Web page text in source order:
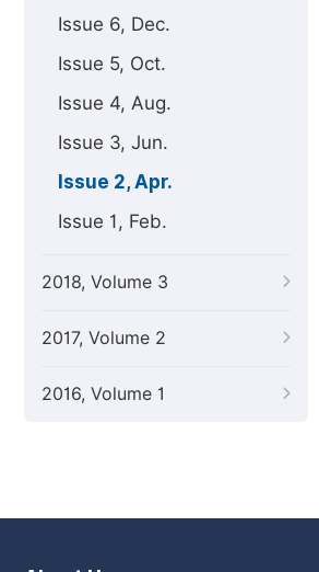
Issue 6, Dec.
Issue 5, Oct.
Issue 4, Aug.
Issue 3, Jun.
Issue 2, Apr.
Issue 1, Feb.
2018, Volume 3
2017, Volume 2
2016, Volume 1